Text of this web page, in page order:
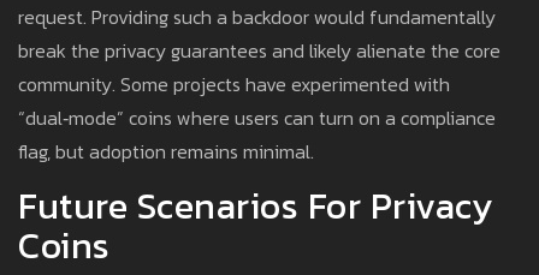
request. Providing such a backdoor would fundamentally
break the privacy guarantees and likely alienate the core
community. Some projects have experimented with
“dual‑mode” coins where users can turn on a compliance
flag, but adoption remains minimal.
Future Scenarios For Privacy
Coins